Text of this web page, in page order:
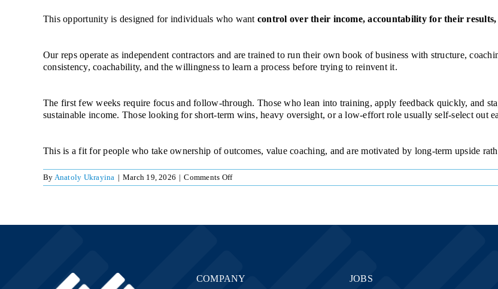
This opportunity is designed for individuals who want control over their income, accountability for their
Our reps operate as independent contractors and are trained to run their own book of business with structure,
consistency, coachability, and the willingness to learn a process before trying to reinvent it.
The first few weeks require focus and follow-through. Those who lean into training, apply feedback quickly, and
sustainable income. Those looking for short-term wins, heavy oversight, or a low-effort role usually self-select out
This is a fit for people who take ownership of outcomes, value coaching, and are motivated by long-term upside
By Anatoly Ukrayina | March 19, 2026 | Comments Offon
Team
COMPANY JOBS